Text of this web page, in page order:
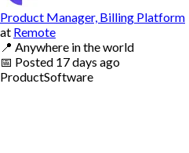
Product Manager, Billing Platform
at Remote
📍 Anywhere in the world
📅 Posted 17 days ago
ProductSoftware